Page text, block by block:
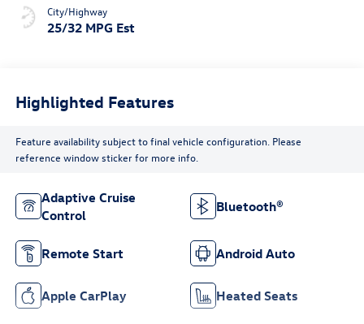
City/Highway
25/32 MPG Est
Highlighted Features
Feature availability subject to final vehicle configuration. Please
reference window sticker for more info.
Adaptive Cruise
Control
Bluetooth®
Remote Start Android Auto
Apple CarPlay Heated Seats